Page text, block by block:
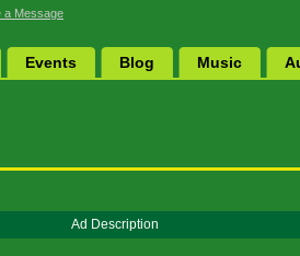
a Message
Events Blog Music
Ad Description